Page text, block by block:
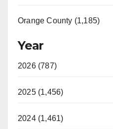
Orange County (1,185)
Year
2026 (787)
2025 (1,456)
2024 (1,461)